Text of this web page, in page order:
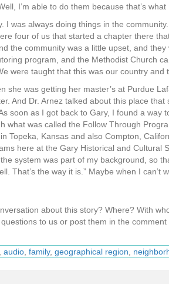
I’m able to do them because that’s what
I was always doing things in the
four of us that started a chapter there
the community was a little upset, and
program, and the Methodist Church
were taught that this was our country
she was getting her master’s at Purdue
And Dr. Arnez talked about this place
soon as I got back to Gary, I found a
what was called the Follow Through
Topeka, Kansas and also Compton,
here at the Gary Historical and
system was part of my background, so
That’s the way it is.” Maybe when I
about this story? Where? With
to us or post them in the
audio family, geographical region